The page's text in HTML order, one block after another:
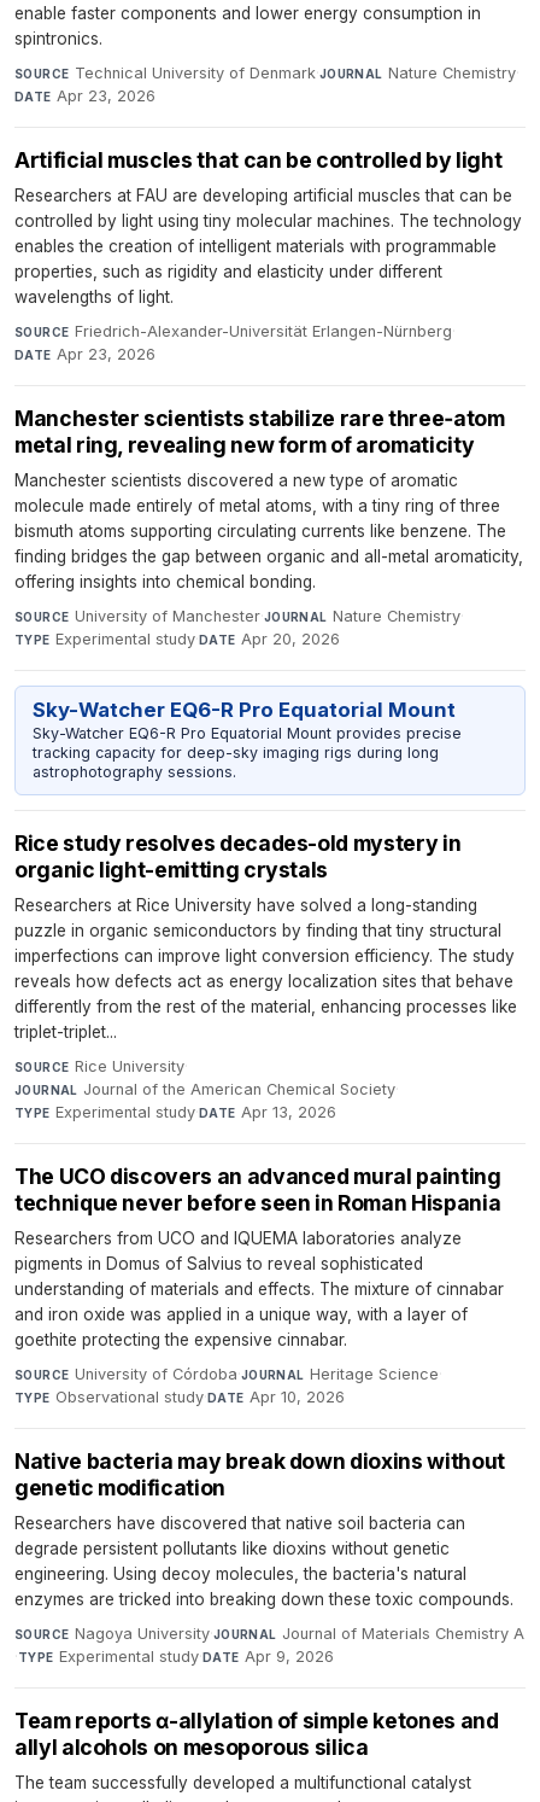
enable faster components and lower energy consumption in
spintronics.
SOURCE Technical University of Denmark·JOURNAL Nature Chemistry·
DATE Apr 23, 2026
Artificial muscles that can be controlled by light
Researchers at FAU are developing artificial muscles that can be
controlled by light using tiny molecular machines. The technology
enables the creation of intelligent materials with programmable
properties, such as rigidity and elasticity under different
wavelengths of light.
SOURCE Friedrich-Alexander-Universität Erlangen-Nürnberg·
DATE Apr 23, 2026
Manchester scientists stabilize rare three‑atom
metal ring, revealing new form of aromaticity
Manchester scientists discovered a new type of aromatic
molecule made entirely of metal atoms, with a tiny ring of three
bismuth atoms supporting circulating currents like benzene. The
finding bridges the gap between organic and all-metal aromaticity,
offering insights into chemical bonding.
SOURCE University of Manchester·JOURNAL Nature Chemistry·
TYPE Experimental study·DATE Apr 20, 2026
Sky-Watcher EQ6-R Pro Equatorial Mount
Sky-Watcher EQ6-R Pro Equatorial Mount provides precise
tracking capacity for deep-sky imaging rigs during long
astrophotography sessions.
Rice study resolves decades-old mystery in
organic light-emitting crystals
Researchers at Rice University have solved a long-standing
puzzle in organic semiconductors by finding that tiny structural
imperfections can improve light conversion efficiency. The study
reveals how defects act as energy localization sites that behave
differently from the rest of the material, enhancing processes like
triplet-triplet...
SOURCE Rice University·
JOURNAL Journal of the American Chemical Society·
TYPE Experimental study·DATE Apr 13, 2026
The UCO discovers an advanced mural painting
technique never before seen in Roman Hispania
Researchers from UCO and IQUEMA laboratories analyze
pigments in Domus of Salvius to reveal sophisticated
understanding of materials and effects. The mixture of cinnabar
and iron oxide was applied in a unique way, with a layer of
goethite protecting the expensive cinnabar.
SOURCE University of Córdoba·JOURNAL Heritage Science·
TYPE Observational study·DATE Apr 10, 2026
Native bacteria may break down dioxins without
genetic modification
Researchers have discovered that native soil bacteria can
degrade persistent pollutants like dioxins without genetic
engineering. Using decoy molecules, the bacteria's natural
enzymes are tricked into breaking down these toxic compounds.
SOURCE Nagoya University·JOURNAL Journal of Materials Chemistry A
·TYPE Experimental study·DATE Apr 9, 2026
Team reports α-allylation of simple ketones and
allyl alcohols on mesoporous silica
The team successfully developed a multifunctional catalyst